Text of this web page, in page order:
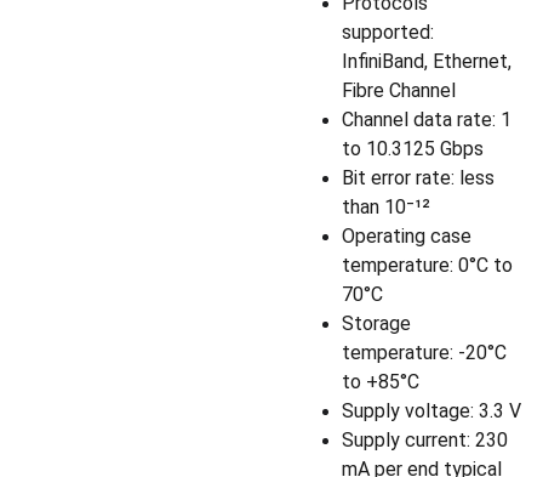
supported:
InfiniBand, Ethernet,
Fibre Channel
Channel data rate: 1
to 10.3125 Gbps
Bit error rate: less
than 10⁻¹²
Operating case
temperature: 0°C to
70°C
Storage
temperature: -20°C
to +85°C
Supply voltage: 3.3 V
Supply current: 230
mA per end typical